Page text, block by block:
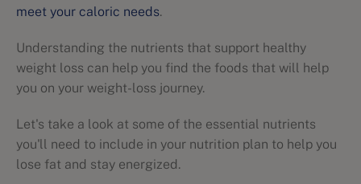
meet your caloric needs.
Understanding the nutrients that support healthy
weight loss can help you find the foods that will help
you on your weight-loss journey.
Let's take a look at some of the essential nutrients
you'll need to include in your nutrition plan to help you
lose fat and stay energized.